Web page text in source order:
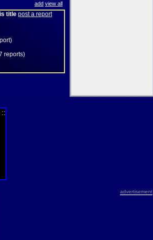
add view all
title post a report
reports)
advertisement